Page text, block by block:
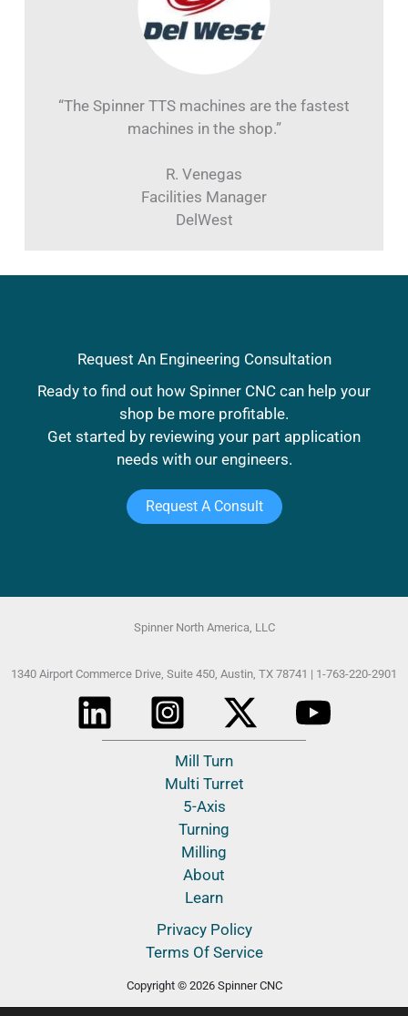
“The Spinner TTS machines are the fastest
machines in the shop.”
R. Venegas
Facilities Manager
DelWest
Request An Engineering Consultation
Ready to find out how Spinner CNC can help your
shop be more profitable.
Get started by reviewing your part application
needs with our engineers.
Request A Consult
Spinner North America, LLC
1340 Airport Commerce Drive, Suite 450, Austin, TX 78741 | 1-763-220-2901
Mill Turn
Multi Turret
5-Axis
Turning
Milling
About
Learn
Privacy Policy
Terms Of Service
Copyright © 2026 Spinner CNC